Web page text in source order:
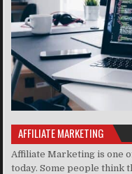
AFFILIATE MARKETING
Affiliate Marketing is one
today. Some people think